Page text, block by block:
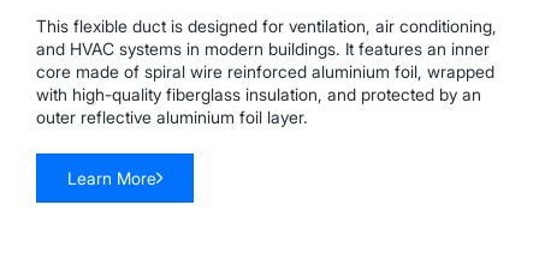
This flexible duct is designed for ventilation, air conditioning,
and HVAC systems in modern buildings. It features an inner
core made of spiral wire reinforced aluminium foil, wrapped
with high-quality fiberglass insulation, and protected by an
outer reflective aluminium foil layer.
Learn More